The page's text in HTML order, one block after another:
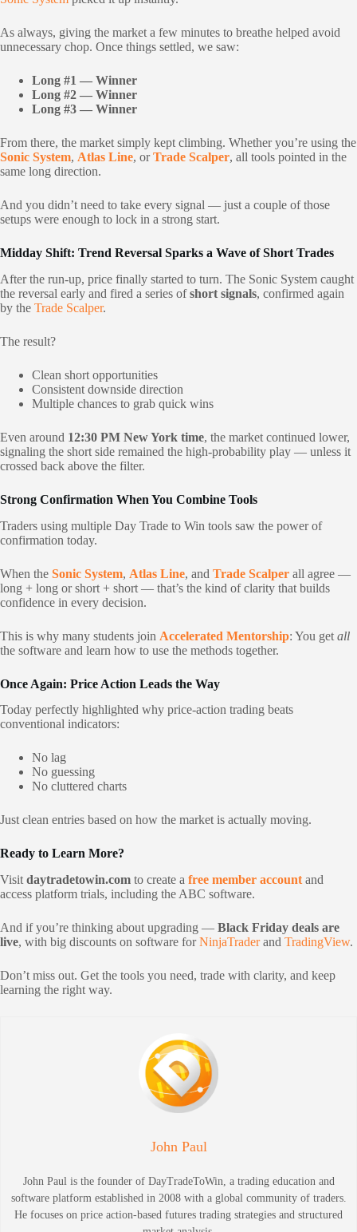
As always, giving the market a few minutes to breathe helped avoid
unnecessary chop. Once things settled, we saw:
Long #1 — Winner
Long #2 — Winner
Long #3 — Winner
From there, the market simply kept climbing. Whether you’re using the
Sonic System, Atlas Line, orTrade Scalper, all tools pointed in the
same long direction.
And you didn’t need to take every signal — just a couple of those
setups were enough to lock in a strong start.
Midday Shift: Trend Reversal Sparks a Wave of Short Trades
After the run-up, price finally started to turn. The Sonic System caught
the reversal early and fired a series ofshort signals, confirmed again
by the Trade Scalper.
The result?
Clean short opportunities
Consistent downside direction
Multiple chances to grab quick wins
Even around 12:30 PM New York time, the market continued lower,
signaling the short side remained the high-probability play — unless it
crossed back above the filter.
Strong Confirmation When You Combine Tools
Traders using multiple Day Trade to Win tools saw the power of
confirmation today.
When the Sonic System, Atlas Line, and Trade Scalper all agree —
long + long or short + short — that’s the kind of clarity that builds
confidence in every decision.
This is why many students join Accelerated Mentorship: You get all
the software and learn how to use the methods together.
Once Again: Price Action Leads the Way
Today perfectly highlighted why price-action trading beats
conventional indicators:
No lag
No guessing
No cluttered charts
Just clean entries based on how the market is actually moving.
Ready to Learn More?
Visit daytradetowin.com to create a free member account and
access platform trials, including the ABC software.
And if you’re thinking about upgrading — Black Friday deals are
live, with big discounts on software forNinjaTraderand TradingView.
Don’t miss out. Get the tools you need, trade with clarity, and keep
learning the right way.
John Paul
John Paul is the founder of DayTradeToWin, a trading education and
software platform established in 2008 with a global community of traders.
He focuses on price action-based futures trading strategies and structured